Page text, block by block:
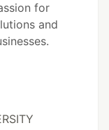
for
and